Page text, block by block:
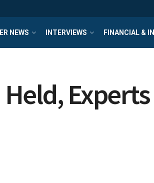
NEWS INTERVIEWS FINANCIAL &